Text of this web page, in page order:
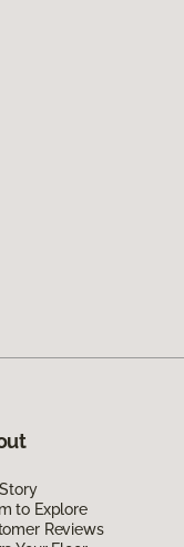
to Explore
Reviews